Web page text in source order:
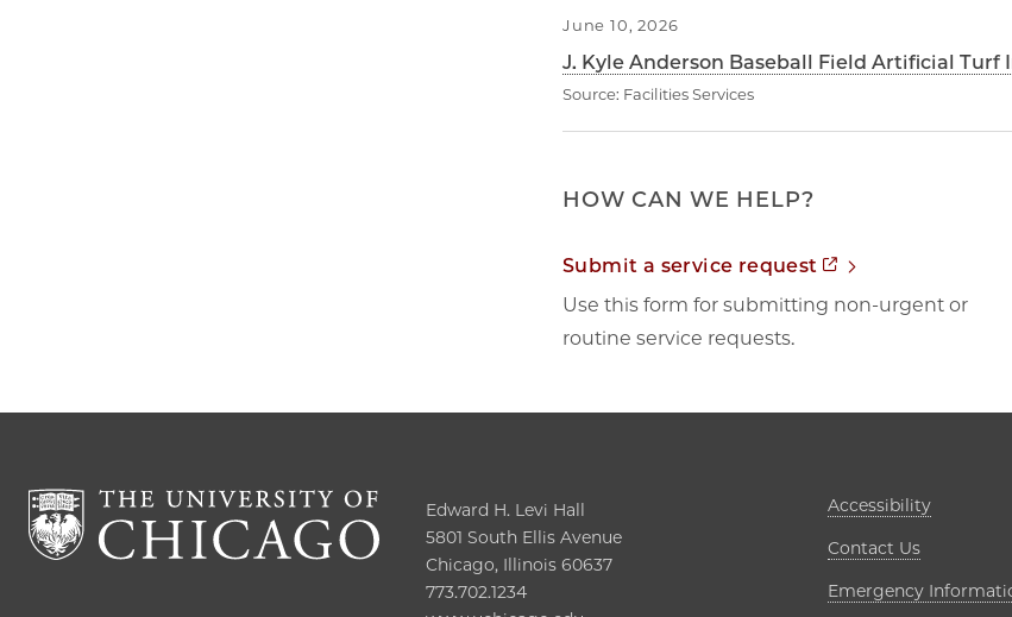
June 10, 2026
J. Kyle Anderson Baseball Field Artificial Turf
Source: Facilities Services
HOW CAN WE HELP?
Submit a service request Opens in new tab
Use this form for submitting non-urgent or
routine service requests.
Edward H. Levi Hall
5801 South Ellis Avenue
Chicago, Illinois 60637
773.702.1234
AccessibilityOpens in
Contact Us
Emergency